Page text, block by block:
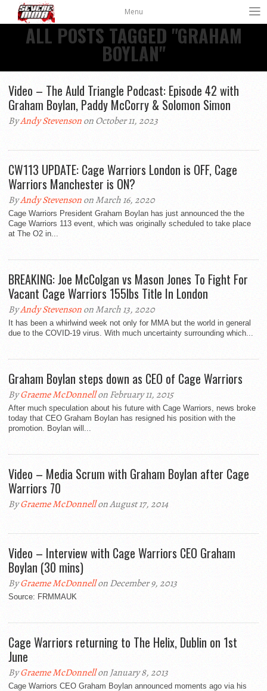
Menu
ALL POSTS TAGGED "GRAHAM
BOYLAN"
Video – The Auld Triangle Podcast: Episode 42 with
Graham Boylan, Paddy McCorry & Solomon Simon
ByAndy Stevensonon October 11, 2023
CW113 UPDATE: Cage Warriors London is OFF, Cage
Warriors Manchester is ON?
ByAndy Stevensonon March 16, 2020
Cage Warriors President Graham Boylan has just announced the the
Cage Warriors 113 event, which was originally scheduled to take place
at The O2 in...
BREAKING: Joe McColgan vs Mason Jones To Fight For
Vacant Cage Warriors 155lbs Title In London
ByAndy Stevensonon March 13, 2020
It has been a whirlwind week not only for MMA but the world in general
due to the COVID-19 virus. With much uncertainty surrounding which...
Graham Boylan steps down as CEO of Cage Warriors
ByGraeme McDonnellon February 11, 2015
After much speculation about his future with Cage Warriors, news broke
today that CEO Graham Boylan has resigned his position with the
promotion. Boylan will...
Video – Media Scrum with Graham Boylan after Cage
Warriors 70
ByGraeme McDonnellon August 17, 2014
Video – Interview with Cage Warriors CEO Graham
Boylan (30 mins)
ByGraeme McDonnellon December 9, 2013
Source: FRMMAUK
Cage Warriors returning to The Helix, Dublin on 1st
June
ByGraeme McDonnellon January 8, 2013
Cage Warriors CEO Graham Boylan announced moments ago via his